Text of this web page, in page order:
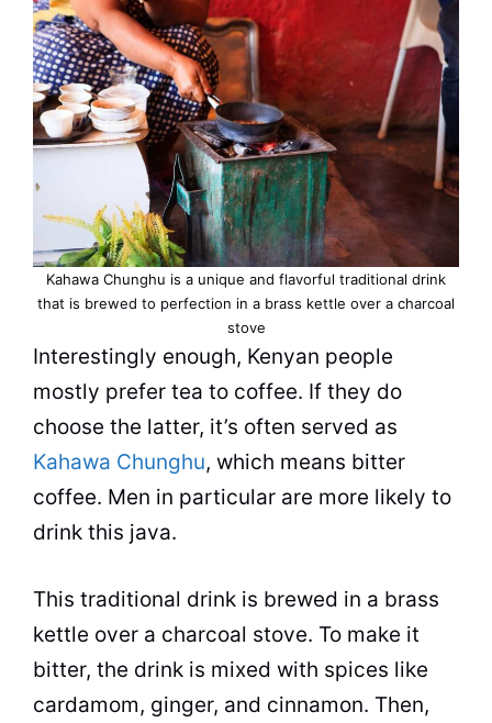
Kahawa Chunghu is a unique and flavorful traditional drink
that is brewed to perfection in a brass kettle over a charcoal
stove
Interestingly enough, Kenyan people
mostly prefer tea to coffee. If they do
choose the latter, it’s often served as
Kahawa Chunghu, which means bitter
coffee. Men in particular are more likely to
drink this java.
This traditional drink is brewed in a brass
kettle over a charcoal stove. To make it
bitter, the drink is mixed with spices like
cardamom, ginger, and cinnamon. Then,